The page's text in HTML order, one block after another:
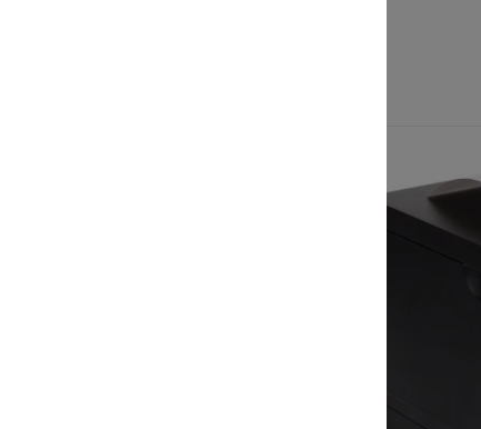
Technology